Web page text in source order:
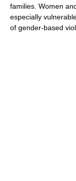
families. Women
especially
of gender-based